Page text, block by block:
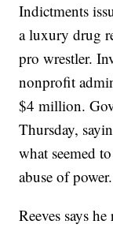
Indictments
a luxury drug
pro wrestler.
nonprofit
$4 million.
Thursday,
what seemed
abuse of
Reeves says